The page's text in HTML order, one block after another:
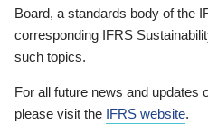
Board, a standards body of the
corresponding IFRS
such topics.
For all future news and updates
please visit the IFRS website.